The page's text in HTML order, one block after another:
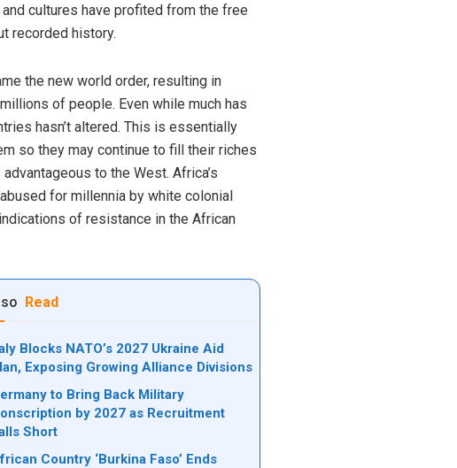
cultures have profited from the free
recorded history.
the new world order, resulting in
of people. Even while much has
hasn’t altered. This is essentially
so they may continue to fill their riches
to the West. Africa’s
for millennia by white colonial
of resistance in the African
Read
Blocks NATO’s 2027 Ukraine Aid
Exposing Growing Alliance Divisions
to Bring Back Military
by 2027 as Recruitment
Short
Country ‘Burkina Faso’ Ends